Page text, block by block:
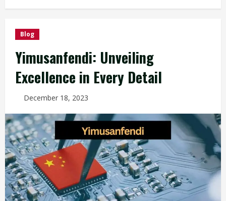
Blog
Yimusanfendi: Unveiling
Excellence in Every Detail
December 18, 2023